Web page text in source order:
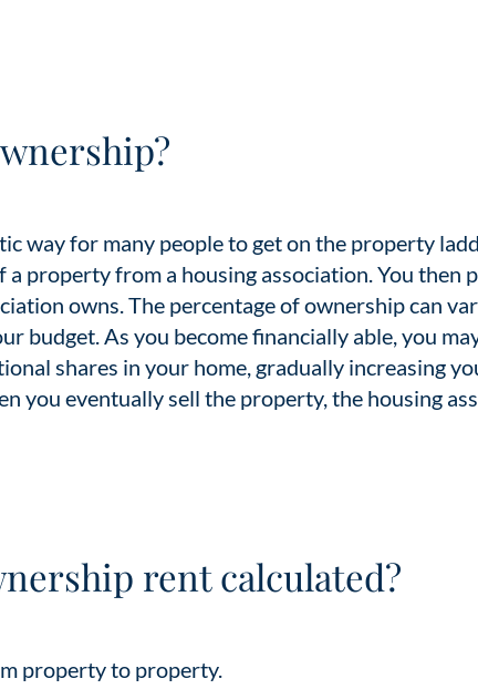
way for many people to get on the property
a property from a housing association. You then
owns. The percentage of ownership can
budget. As you become financially able, you
shares in your home, gradually increasing
you eventually sell the property, the housing
rent calculated?
property to property.